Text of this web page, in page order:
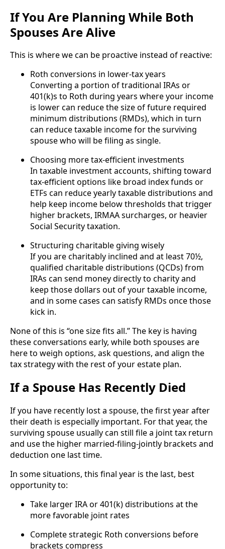
If You Are Planning While Both
Spouses Are Alive
This is where we can be proactive instead of reactive:
Roth conversions in lower-tax years
Converting a portion of traditional IRAs or
401(k)s to Roth during years where your income
is lower can reduce the size of future required
minimum distributions (RMDs), which in turn
can reduce taxable income for the surviving
spouse who will be filing as single.
Choosing more tax-efficient investments
In taxable investment accounts, shifting toward
tax-efficient options like broad index funds or
ETFs can reduce yearly taxable distributions and
help keep income below thresholds that trigger
higher brackets, IRMAA surcharges, or heavier
Social Security taxation.
Structuring charitable giving wisely
If you are charitably inclined and at least 70½,
qualified charitable distributions (QCDs) from
IRAs can send money directly to charity and
keep those dollars out of your taxable income,
and in some cases can satisfy RMDs once those
kick in.
None of this is “one size fits all.” The key is having
these conversations early, while both spouses are
here to weigh options, ask questions, and align the
tax strategy with the rest of your estate plan.
If a Spouse Has Recently Died
If you have recently lost a spouse, the first year after
their death is especially important. For that year, the
surviving spouse usually can still file a joint tax return
and use the higher married-filing-jointly brackets and
deduction one last time.
In some situations, this final year is the last, best
opportunity to:
Take larger IRA or 401(k) distributions at the
more favorable joint rates
Complete strategic Roth conversions before
brackets compress